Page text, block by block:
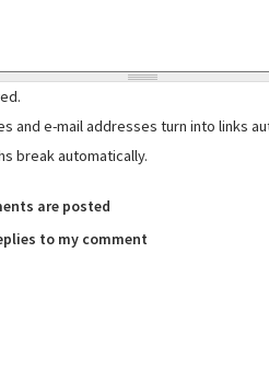
and e-mail addresses turn into links
break automatically.
are posted
to my comment